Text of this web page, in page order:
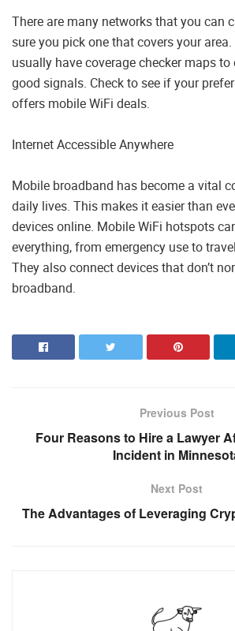
There are many networks that you can
sure you pick one that covers your
usually have coverage checker maps
good signals. Check to see if your
offers mobile WiFi deals.
Internet Accessible Anywhere
Mobile broadband has become a vital
daily lives. This makes it easier than
devices online. Mobile WiFi hotspots
everything, from emergency use to
They also connect devices that don’t
broadband.
Previous Post
Four Reasons to Hire a Lawyer
Incident in
Next Post
The Advantages of Leveraging